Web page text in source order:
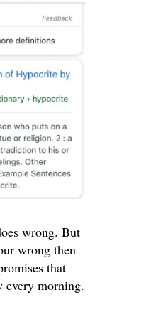
wrong. But
wrong then
that
every morning.